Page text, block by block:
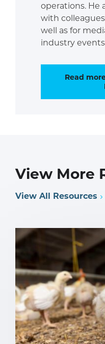
operations. He
with
well as for
industry
Read
View More
View All Resources